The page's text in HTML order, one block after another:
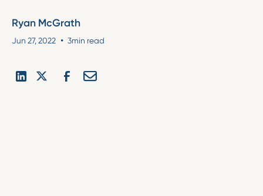
Ryan McGrath
Jun 27, 2022 • 3min read